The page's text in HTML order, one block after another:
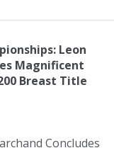
Leon
Magnificent
Breast Title
Concludes